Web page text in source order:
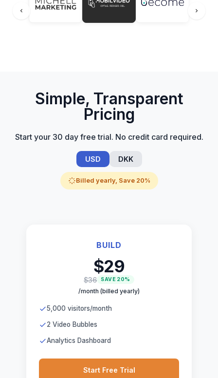
Simple, Transparent
Pricing
Start your 30 day free trial. No credit card required.
USD DKK
Billed yearly, Save 20%
BUILD
$29
$36 SAVE 20%
/month (billed yearly)
5,000 visitors/month
2 Video Bubbles
Analytics Dashboard
Start Free Trial